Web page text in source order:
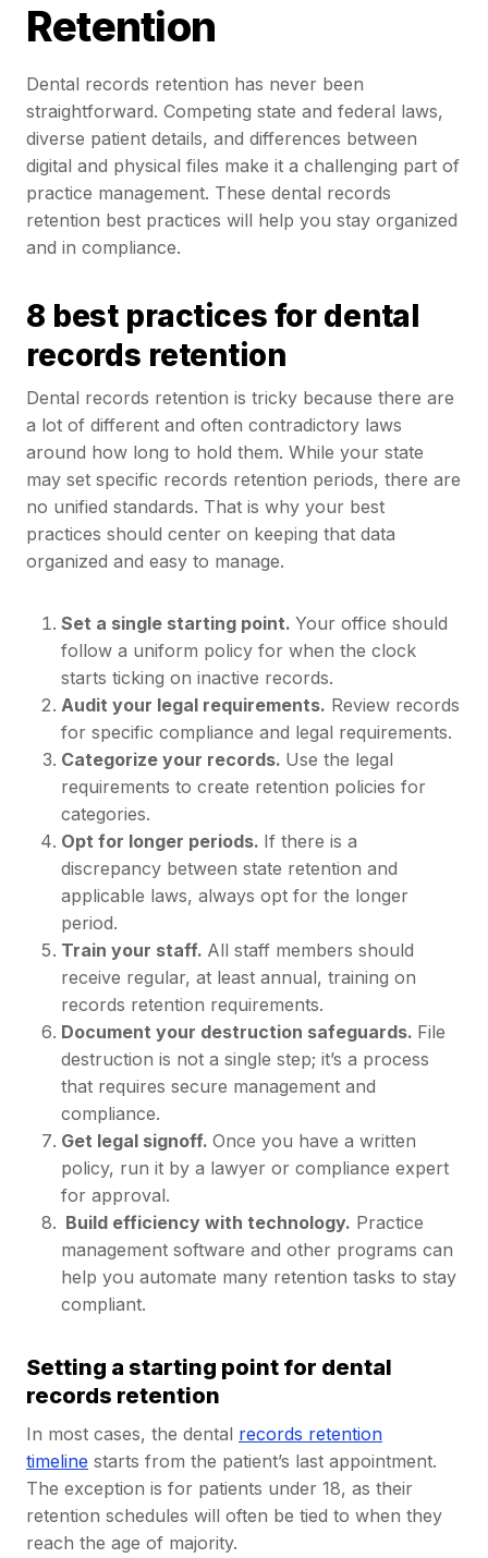
Retention
Dental records retention has never been
straightforward. Competing state and federal laws,
diverse patient details, and differences between
digital and physical files make it a challenging part of
practice management. These dental records
retention best practices will help you stay organized
and in compliance.
8 best practices for dental
records retention
Dental records retention is tricky because there are
a lot of different and often contradictory laws
around how long to hold them. While your state
may set specific records retention periods, there are
no unified standards. That is why your best
practices should center on keeping that data
organized and easy to manage.
Set a single starting point. Your office should
follow a uniform policy for when the clock
starts ticking on inactive records.
Audit your legal requirements. Review records
for specific compliance and legal requirements.
Categorize your records. Use the legal
requirements to create retention policies for
categories.
Opt for longer periods. If there is a
discrepancy between state retention and
applicable laws, always opt for the longer
period.
Train your staff. All staff members should
receive regular, at least annual, training on
records retention requirements.
Document your destruction safeguards. File
destruction is not a single step; it’s a process
that requires secure management and
compliance.
Get legal signoff. Once you have a written
policy, run it by a lawyer or compliance expert
for approval.
Build efficiency with technology. Practice
management software and other programs can
help you automate many retention tasks to stay
compliant.
Setting a starting point for dental
records retention
In most cases, the dental records retention
timeline starts from the patient’s last appointment.
The exception is for patients under 18, as their
retention schedules will often be tied to when they
reach the age of majority.